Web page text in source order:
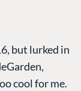
but lurked in
cool for me.